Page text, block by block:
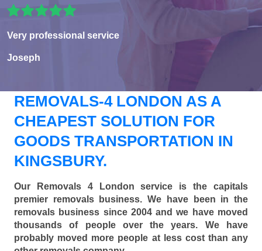
Very professional service
Joseph
REMOVALS-4 LONDON AS A
CHEAPEST SOLUTION FOR
GOODS TRANSPORTATION IN
KINGSBURY.
Our Removals 4 London service is the capitals
premier removals business. We have been in the
removals business since 2004 and we have moved
thousands of people over the years. We have
probably moved more people at less cost than any